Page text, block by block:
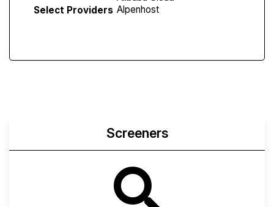
Select Providers
Screeners